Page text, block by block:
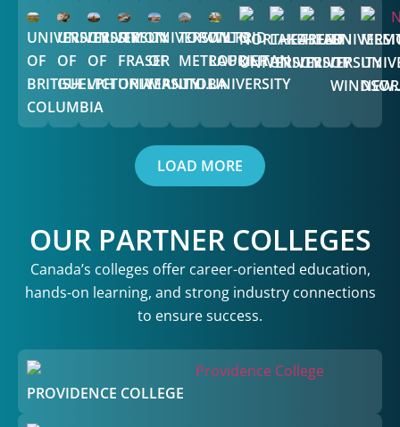
UNIVERSITY
OF
BRITISH
COLUMBIA
UNIVERSITY
OF
GUELPH
UNIVERSITY
OF
VICTORIA
SIMON
FRASER
UNIVERSITY
UNIVERSITY
OF
MANITOBA
TORONTO
METROPOLITAN
UNI...
WILFRID
LAURIER
UNIVERSITY
NORTHEASTERN
UNIVERSITY
LAKEHEAD
UNIVERSITY
TRENT
UNIVERSITY
OF
WINDSOR
LOAD MORE
OUR PARTNER COLLEGES
Canada’s colleges offer career-oriented education,
hands-on learning, and strong industry connections
to ensure success.
PROVIDENCE COLLEGE